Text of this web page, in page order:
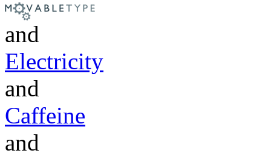
and
Electricity
and
Caffeine
and